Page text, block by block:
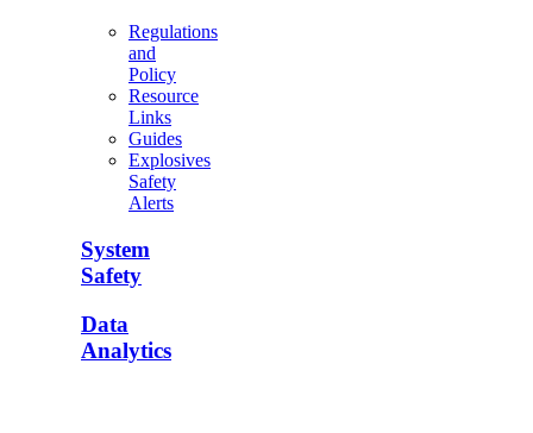
Regulations
and
Policy
Resource
Links
Guides
Explosives
Safety
Alerts
System
Safety
Data
Analytics